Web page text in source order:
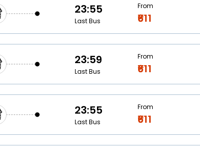
23:55
Last Bus
From
₹611
23:59
Last Bus
From
₹611
23:55
Last Bus
From
₹611